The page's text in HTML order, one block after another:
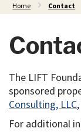
Home Contact
The LIFT
sponsored
Consulting, LLC
For additional